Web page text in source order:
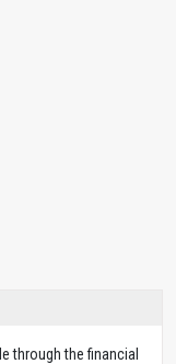
through the financial